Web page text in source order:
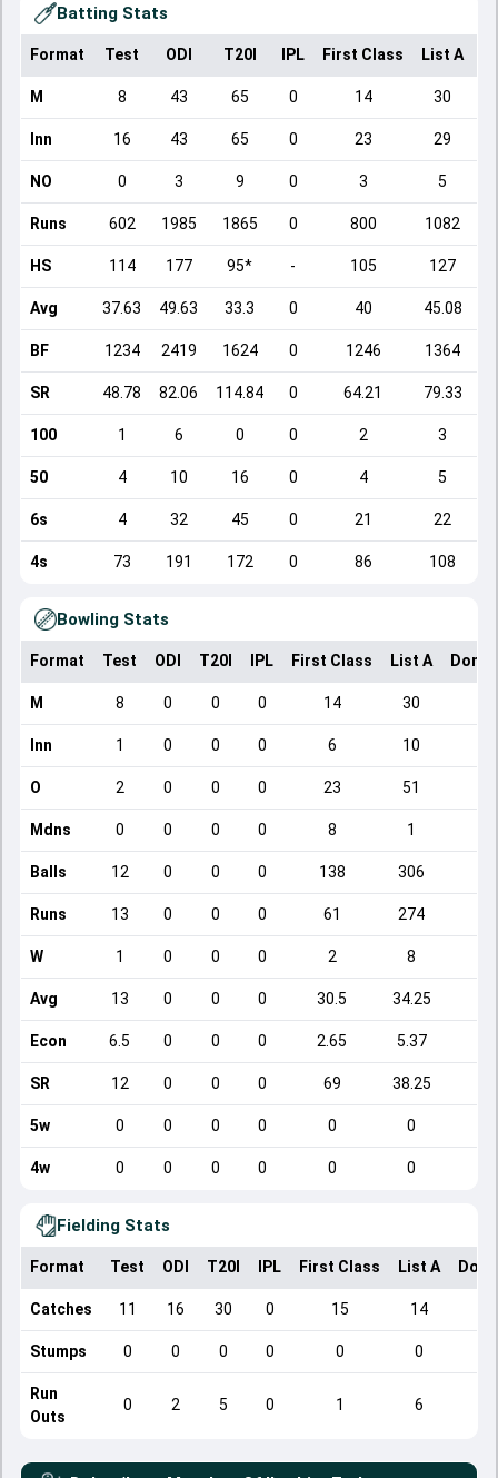
Batting Stats
Format Test ODI T20I IPL First Class List A
M 8 43 65 0 14 30
Inn 16 43 65 0 23 29
NO 0 3 9 0 3 5
Runs 602 1985 1865 0 800 1082
HS 114 177 95* - 105 127
Avg 37.63 49.63 33.3 0 40 45.08
BF 1234 2419 1624 0 1246 1364
SR 48.78 82.06 114.84 0 64.21 79.33
100 1 6 0 0 2 3
50 4 10 16 0 4 5
6s 4 32 45 0 21 22
4s 73 191 172 0 86 108
Bowling Stats
Format Test ODI T20I IPL First Class List A
M 8 0 0 0 14 30
Inn 1 0 0 0 6 10
O 2 0 0 0 23 51
Mdns 0 0 0 0 8 1
Balls 12 0 0 0 138 306
Runs 13 0 0 0 61 274
W 1 0 0 0 2 8
Avg 13 0 0 0 30.5 34.25
Econ 6.5 0 0 0 2.65 5.37
SR 12 0 0 0 69 38.25
5w 0 0 0 0 0 0
4w 0 0 0 0 0 0
Fielding Stats
Format Test ODI T20I IPL First Class List A
Catches 11 16 30 0 15 14
Stumps 0 0 0 0 0 0
Run
Outs
0 2 5 0 1 6